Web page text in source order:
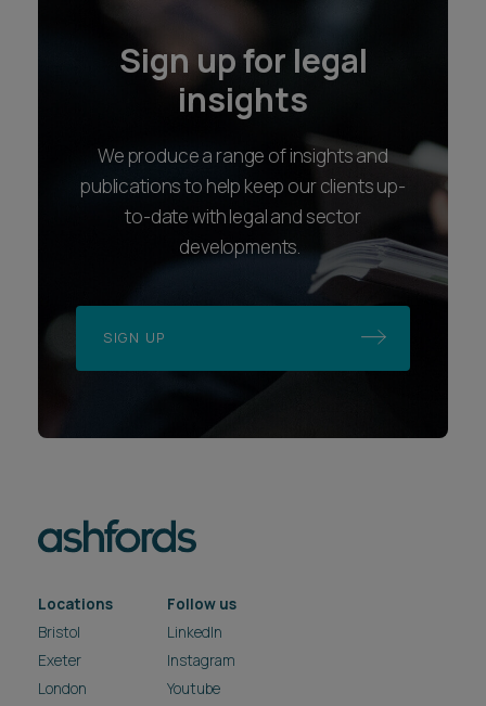
Sign up for legal
insights
We produce a range of insights and
publications to help keep our clients up-
to-date with legal and sector
developments.
SIGN UP
Locations
Bristol
Exeter
London
Follow us
LinkedIn
Instagram
Youtube